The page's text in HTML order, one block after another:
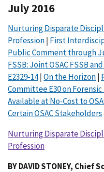
July 2016
Nurturing Disparate
Profession| First
Public Comment through
FSSB: Joint OSAC FSSB
E2329-14|On the Horizon|
Committee E30 on
Available at No-Cost to
Certain OSAC Stakeholders
Nurturing Disparate
Profession
BY DAVID STONEY,